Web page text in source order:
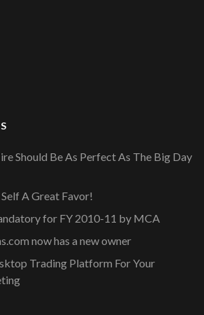
Should Be As Perfect As The Big Day
A Great Favor!
for FY 2010-11 by MCA
now has a new owner
Trading Platform For Your